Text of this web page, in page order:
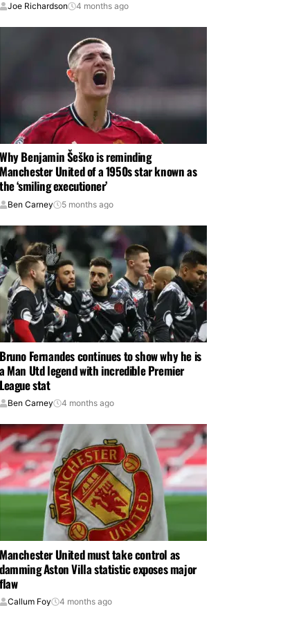
Joe Richardson 4 months ago
Why Benjamin Šeško is reminding
Manchester United of a 1950s star known as
the ‘smiling executioner’
Ben Carney 5 months ago
Bruno Fernandes continues to show why he is
a Man Utd legend with incredible Premier
League stat
Ben Carney 4 months ago
Manchester United must take control as
damming Aston Villa statistic exposes major
flaw
Callum Foy 4 months ago